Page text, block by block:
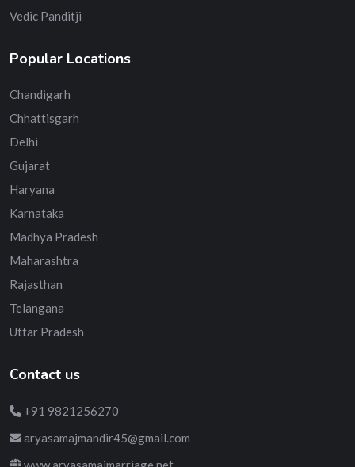
Vedic Panditji
Popular Locations
Chandigarh
Chhattisgarh
Delhi
Gujarat
Haryana
Karnataka
Madhya Pradesh
Maharashtra
Rajasthan
Telangana
Uttar Pradesh
Contact us
+91 9821256270
aryasamajmandir45@gmail.com